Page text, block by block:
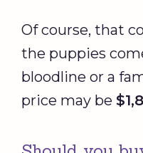
Of course, that
the puppies
bloodline or a
price may be